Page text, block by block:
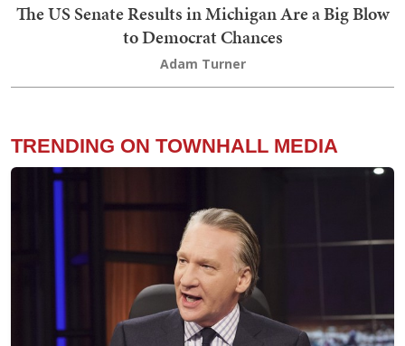
The US Senate Results in Michigan Are a Big Blow
to Democrat Chances
Adam Turner
TRENDING ON TOWNHALL MEDIA